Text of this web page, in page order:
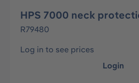
HPS 7000 neck
R79480
Log in to see prices
Login